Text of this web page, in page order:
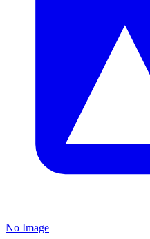
No Image